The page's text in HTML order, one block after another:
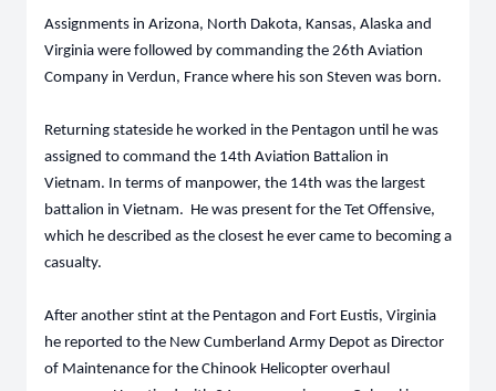
Assignments in Arizona, North Dakota, Kansas, Alaska and
Virginia were followed by commanding the 26th Aviation
Company in Verdun, France where his son Steven was born.
Returning stateside he worked in the Pentagon until he was
assigned to command the 14th Aviation Battalion in
Vietnam. In terms of manpower, the 14th was the largest
battalion in Vietnam. He was present for the Tet Offensive,
which he described as the closest he ever came to becoming a
casualty.
After another stint at the Pentagon and Fort Eustis, Virginia
he reported to the New Cumberland Army Depot as Director
of Maintenance for the Chinook Helicopter overhaul